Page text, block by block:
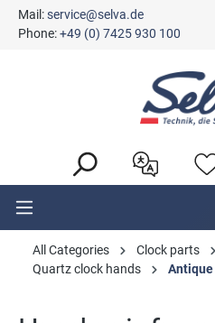
content
Mail:service@selva.de
Phone:+49 (0) 7425 930 100
All Categories Clock parts
Quartz clock hands
Antique